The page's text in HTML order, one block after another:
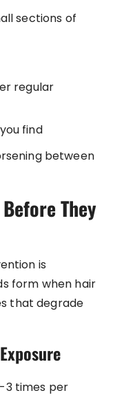
sections of
regular
find
between
They
is
form when hair
that degrade
3 times per